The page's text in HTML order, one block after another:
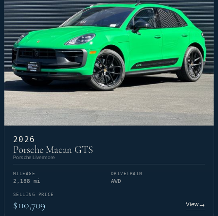
2026
Porsche Macan GTS
Porsche Livermore
MILEAGE
2,188 mi
DRIVETRAIN
AWD
SELLING PRICE
$110,709 View→